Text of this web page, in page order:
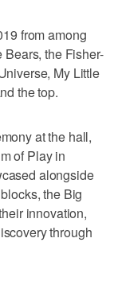
from among
the Fisher-
My Little
the top.
at the hall,
of Play in
alongside
the Big
innovation,
through